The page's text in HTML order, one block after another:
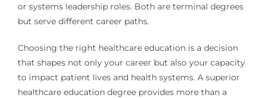
or systems leadership roles. Both are terminal degrees
but serve different career paths.
Choosing the right healthcare education is a decision
that shapes not only your career but also your capacity
to impact patient lives and health systems. A superior
healthcare education degree provides more than a